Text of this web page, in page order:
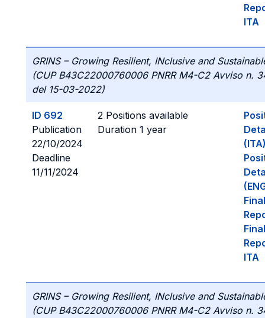
ITA
GRINS – Growing Resilient, INclusive and
(CUP B43C22000760006 PNRR M4-C2 Avviso n.
del 15-03-2022)
ID 692
Publication
22/10/2024
Deadline
11/11/2024
2 Positions available
Duration 1 year
Final
Final
ITA
GRINS – Growing Resilient, INclusive and
(CUP B43C22000760006 PNRR M4-C2 Avviso n.